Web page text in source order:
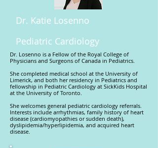
Dr. Katie Losenno
Pediatric Cardiology
Dr. Losenno is a Fellow of the Royal College of
Physicians and Surgeons of Canada in Pediatrics.
She completed medical school at the University of
Limerick, and both her residency in Pediatrics and
fellowship in Pediatric Cardiology at SickKids Hospital
at the University of Toronto.
She welcomes general pediatric cardiology referrals.
Interests include arrhythmias, family history of heart
disease (cardiomyopathies or sudden death),
dyslipidemia/hyperlipidemia, and acquired heart
disease.